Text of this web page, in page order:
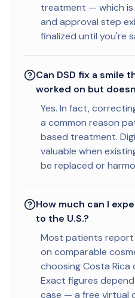
treatment — which
and approval step
finalized until you're
Can DSD fix a smile
worked on but
Yes. In fact,
a common reason
based treatment.
valuable when
be replaced or
How much can I
to the U.S.?
Most patients
on comparable
choosing Costa Rica
Exact figures
case — a free virtual